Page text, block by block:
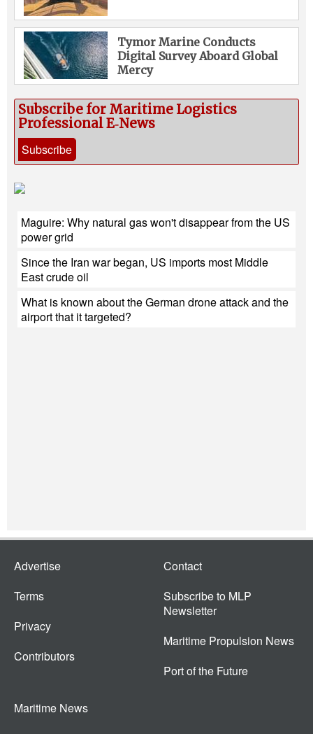
Tymor Marine Conducts
Digital Survey Aboard Global
Mercy
Subscribe for Maritime Logistics
Professional E‑News
Subscribe
Maguire: Why natural gas won't disappear from the US
power grid
Since the Iran war began, US imports most Middle
East crude oil
What is known about the German drone attack and the
airport that it targeted?
Advertise
Terms
Privacy
Contributors
Contact
Subscribe to MLP
Newsletter
Maritime Propulsion News
Port of the Future
Maritime News